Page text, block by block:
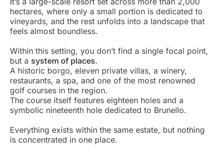
hectares, where only a small portion is dedicated to
vineyards, and the rest unfolds into a landscape that
feels almost boundless.
Within this setting, you don’t find a single focal point,
but a system of places.
A historic borgo, eleven private villas, a winery,
restaurants, a spa, and one of the most renowned
golf courses in the region.
The course itself features eighteen holes and a
symbolic nineteenth hole dedicated to Brunello.
Everything exists within the same estate, but nothing
is concentrated in one place.